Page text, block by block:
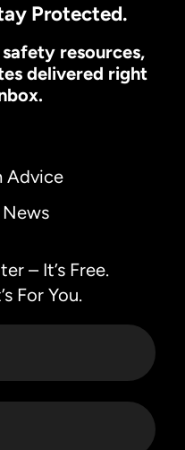
Protected.
resources,
delivered right
Advice
– It’s Free.
For You.